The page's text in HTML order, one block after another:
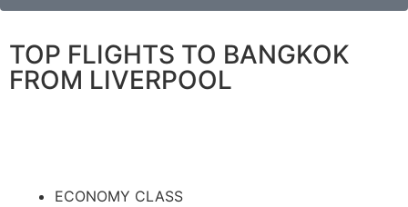
TOP FLIGHTS TO BANGKOK
FROM LIVERPOOL
ECONOMY CLASS